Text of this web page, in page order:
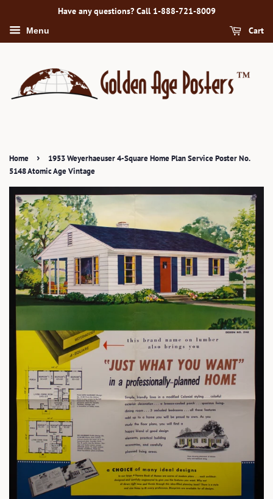
Have any questions? Call 1-888-721-8009
Menu Cart
Home ›
1953 Weyerhaeuser 4-Square Home Plan Service Poster No.
5148 Atomic Age Vintage